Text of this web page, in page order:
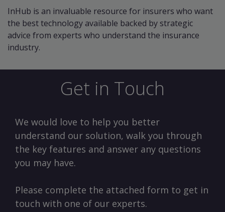
InHub is an invaluable resource for insurers who want
the best technology available backed by strategic
advice from experts who understand the insurance
industry.
Get in Touch
We would love to help you better
understand our solution, walk you through
the key features and answer any questions
you may have.
Please complete the attached form to get in
touch with one of our experts.